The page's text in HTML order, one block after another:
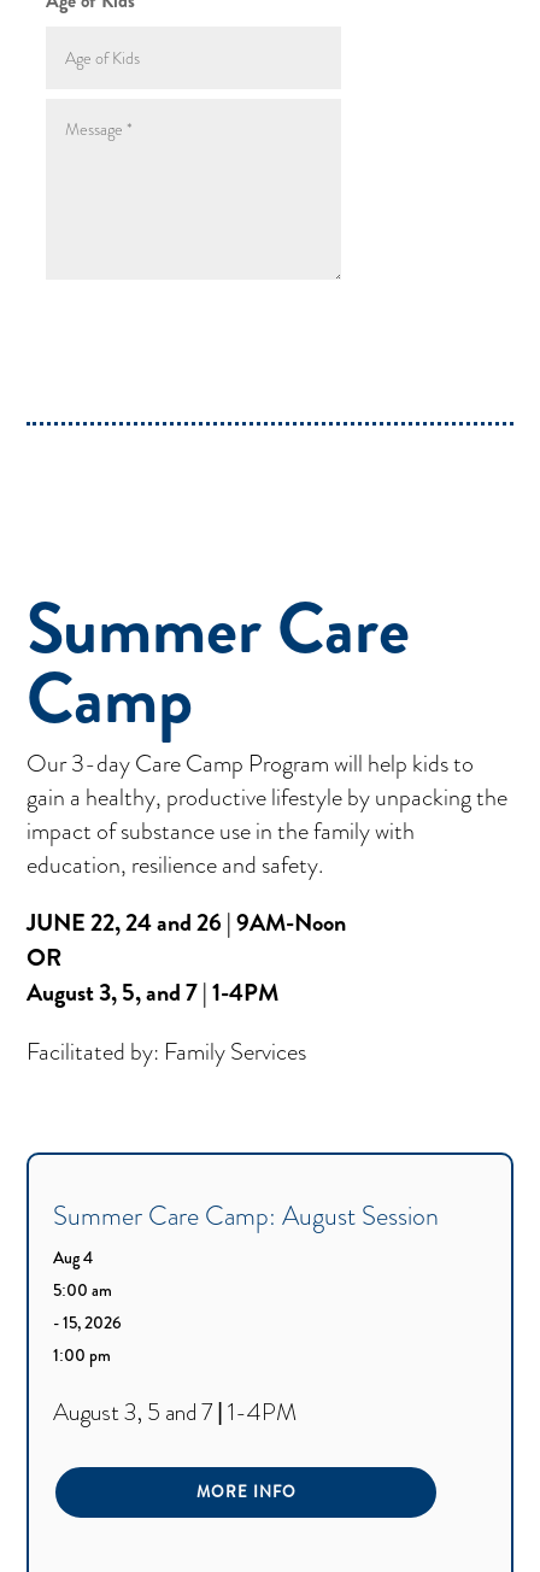
Summer Care
Camp
Our 3-day Care Camp Program will help kids to
gain a healthy, productive lifestyle by unpacking the
impact of substance use in the family with
education, resilience and safety.
JUNE 22, 24 and 26 | 9AM-Noon
OR
August 3, 5, and 7 | 1-4PM
Facilitated by: Family Services
Summer Care Camp: August Session
Aug 4
5:00 am
- 15, 2026
1:00 pm
August 3, 5 and 7 | 1-4PM
MORE INFO